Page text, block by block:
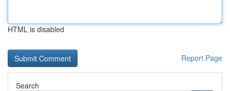
HTML is disabled
Report Page
Search